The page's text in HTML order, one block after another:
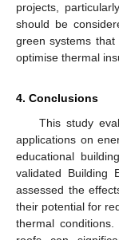
projects,
should be
green systems
optimise thermal
4. Conclusions
This study
applications on
educational
validated Building
assessed the
their potential for
thermal